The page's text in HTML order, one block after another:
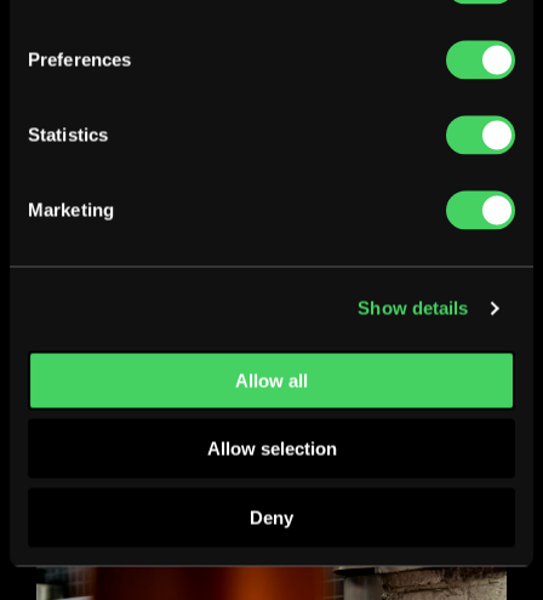
Preferences
Statistics
Marketing
Show details
Allow all
Allow selection
Deny